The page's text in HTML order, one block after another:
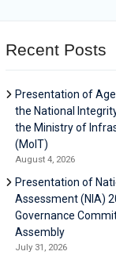
Recent Posts
Presentation of
the National
the Ministry of
(MoIT)
August 4, 2026
Presentation of
Assessment (NIA)
Governance
Assembly
July 31, 2026